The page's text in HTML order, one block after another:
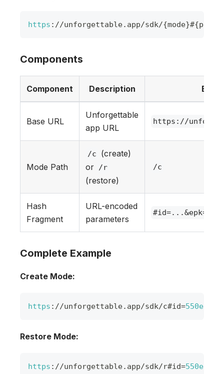
https : //unforgettable. app/sdk/{mode}#{
Components
Component Description
Base URL
Unforgettable
app URL
https://
Mode Path
/c
(create)
or /r
(restore)
/c
Hash
Fragment
URL-encoded
parameters
Complete Example
Create Mode:
https : //unforgettable. app/sdk/c#id=550e8400
Restore Mode:
https : //unforgettable. app/sdk/r#id=550e8400